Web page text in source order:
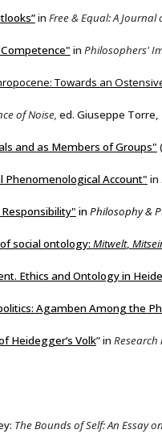
in Free & Equal: A
in Philosophers'
Towards an
of Noise, ed. Giuseppe
and as Members of Groups"
Phenomenological Account" in
in Philosophy &
social ontology: Mitwelt,
Ethics and Ontology in
Agamben Among the
Heidegger’s Volk” in
The Bounds of Self: An Essay